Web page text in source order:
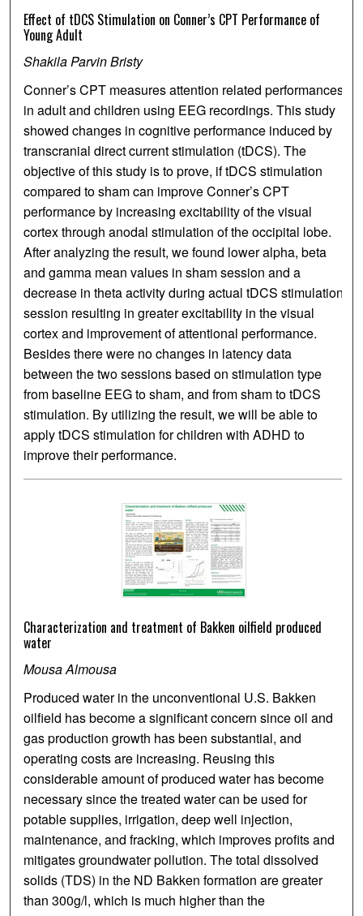
Effect of tDCS Stimulation on Conner’s CPT Performance of
Young Adult
Shakila Parvin Bristy
Conner’s CPT measures attention related performances
in adult and children using EEG recordings. This study
showed changes in cognitive performance induced by
transcranial direct current stimulation (tDCS). The
objective of this study is to prove, if tDCS stimulation
compared to sham can improve Conner’s CPT
performance by increasing excitability of the visual
cortex through anodal stimulation of the occipital lobe.
After analyzing the result, we found lower alpha, beta
and gamma mean values in sham session and a
decrease in theta activity during actual tDCS stimulation
session resulting in greater excitability in the visual
cortex and improvement of attentional performance.
Besides there were no changes in latency data
between the two sessions based on stimulation type
from baseline EEG to sham, and from sham to tDCS
stimulation. By utilizing the result, we will be able to
apply tDCS stimulation for children with ADHD to
improve their performance.
Characterization and treatment of Bakken oilfield produced
water
Mousa Almousa
Produced water in the unconventional U.S. Bakken
oilfield has become a significant concern since oil and
gas production growth has been substantial, and
operating costs are increasing. Reusing this
considerable amount of produced water has become
necessary since the treated water can be used for
potable supplies, irrigation, deep well injection,
maintenance, and fracking, which improves profits and
mitigates groundwater pollution. The total dissolved
solids (TDS) in the ND Bakken formation are greater
than 300g/l, which is much higher than the